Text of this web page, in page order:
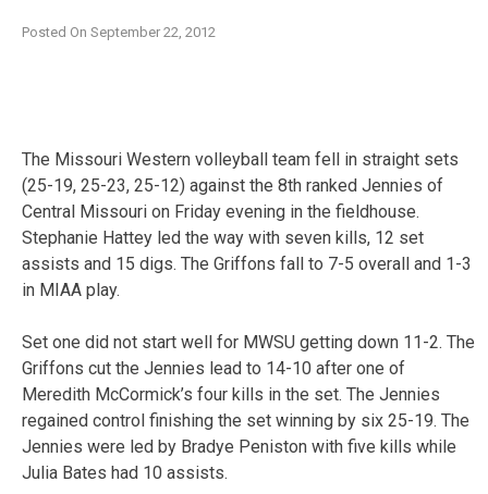
Posted On September 22, 2012
The Missouri Western volleyball team fell in straight sets
(25-19, 25-23, 25-12) against the 8th ranked Jennies of
Central Missouri on Friday evening in the fieldhouse.
Stephanie Hattey led the way with seven kills, 12 set
assists and 15 digs. The Griffons fall to 7-5 overall and 1-3
in MIAA play.
Set one did not start well for MWSU getting down 11-2. The
Griffons cut the Jennies lead to 14-10 after one of
Meredith McCormick’s four kills in the set. The Jennies
regained control finishing the set winning by six 25-19. The
Jennies were led by Bradye Peniston with five kills while
Julia Bates had 10 assists.